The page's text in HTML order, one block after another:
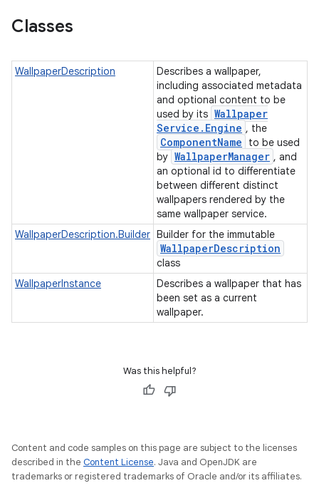
Classes
WallpaperDescription
Describes a wallpaper,
including associated metadata
and optional content to be
used by its Wallpaper
Service . Engine , the
ComponentName
to be used
by WallpaperManager , and
an optional id to differentiate
between different distinct
wallpapers rendered by the
same wallpaper service.
WallpaperDescription.Builder Builder for the immutable
WallpaperDescription
class
WallpaperInstance
Describes a wallpaper that has
been set as a current
wallpaper.
Was this helpful?
Content and code samples on this page are subject to the licenses
described in the Content License. Java and OpenJDK are
trademarks or registered trademarks of Oracle and/or its affiliates.